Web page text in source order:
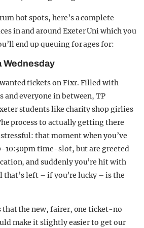
hot spots, here’s a complete
in and around Exeter Uni which you
end up queuing for ages for:
Wednesday
tickets on Fixr. Filled with
and everyone in between, TP
students like charity shop girlies
process to actually getting there
that moment when you’ve
10:30pm time-slot, but are greeted
and suddenly you’re hit with
left – if you’re lucky – is the
that the new, fairer, one ticket-no
make it slightly easier to get our